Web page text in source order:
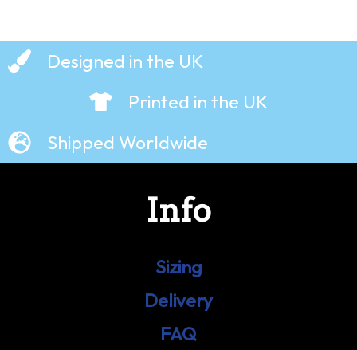
Designed in the UK
Printed in the UK
Shipped Worldwide
Info
Sizing
Delivery
FAQ